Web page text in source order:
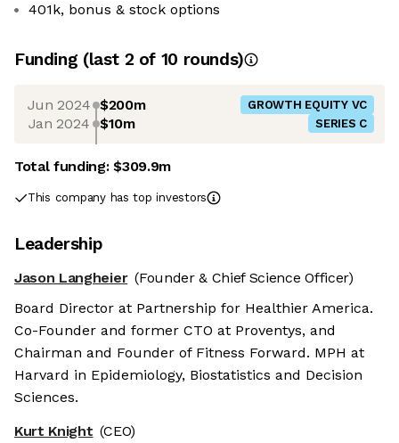
401k, bonus & stock options
Funding (last 2 of 10 rounds)
Jun 2024 $200m GROWTH EQUITY VC
Jan 2024 $10m SERIES C
Total funding:$309.9m
This company has top investors
Leadership
Jason Langheier (Founder & Chief Science Officer)
Board Director at Partnership for Healthier America.
Co-Founder and former CTO at Proventys, and
Chairman and Founder of Fitness Forward. MPH at
Harvard in Epidemiology, Biostatistics and Decision
Sciences.
Kurt Knight (CEO)